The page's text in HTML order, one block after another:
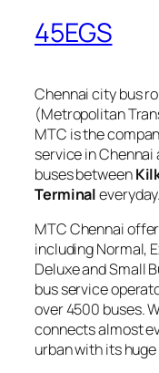
45EGS
Chennai city bus
(Metropolitan
MTC is the
service in
buses between
Terminaleveryday.
MTC Chennai
including Normal,
Deluxe and Small
bus service
over 4500 buses.
connects almost
urban with its